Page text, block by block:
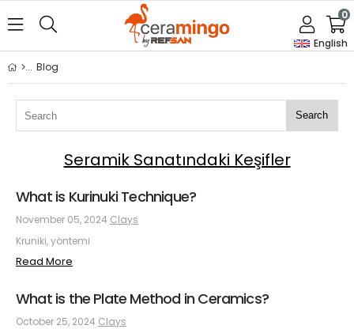
English
0
Blog
Search
Seramik Sanatındaki Keşifler
What is Kurinuki Technique?
November 05, 2024 Clays
Kruniki, yöntemi
Read More
What is the Plate Method in Ceramics?
October 25, 2024 Clays